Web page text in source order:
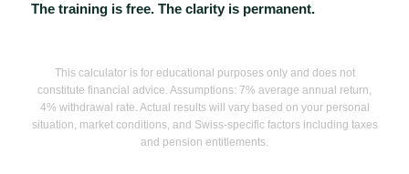
The training is free. The clarity is permanent.
This calculator is for educational purposes only and does not
constitute financial advice. Assumptions: 7% average annual return,
4% withdrawal rate. Actual results will vary based on your personal
situation, market conditions, and Swiss-specific factors including taxes
and pension entitlements.